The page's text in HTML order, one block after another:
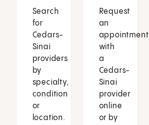
Search
for
Cedars-
Sinai
providers
by
specialty,
condition
or
location.
Request
an
appointment
with
a
Cedars-
Sinai
provider
online
or by